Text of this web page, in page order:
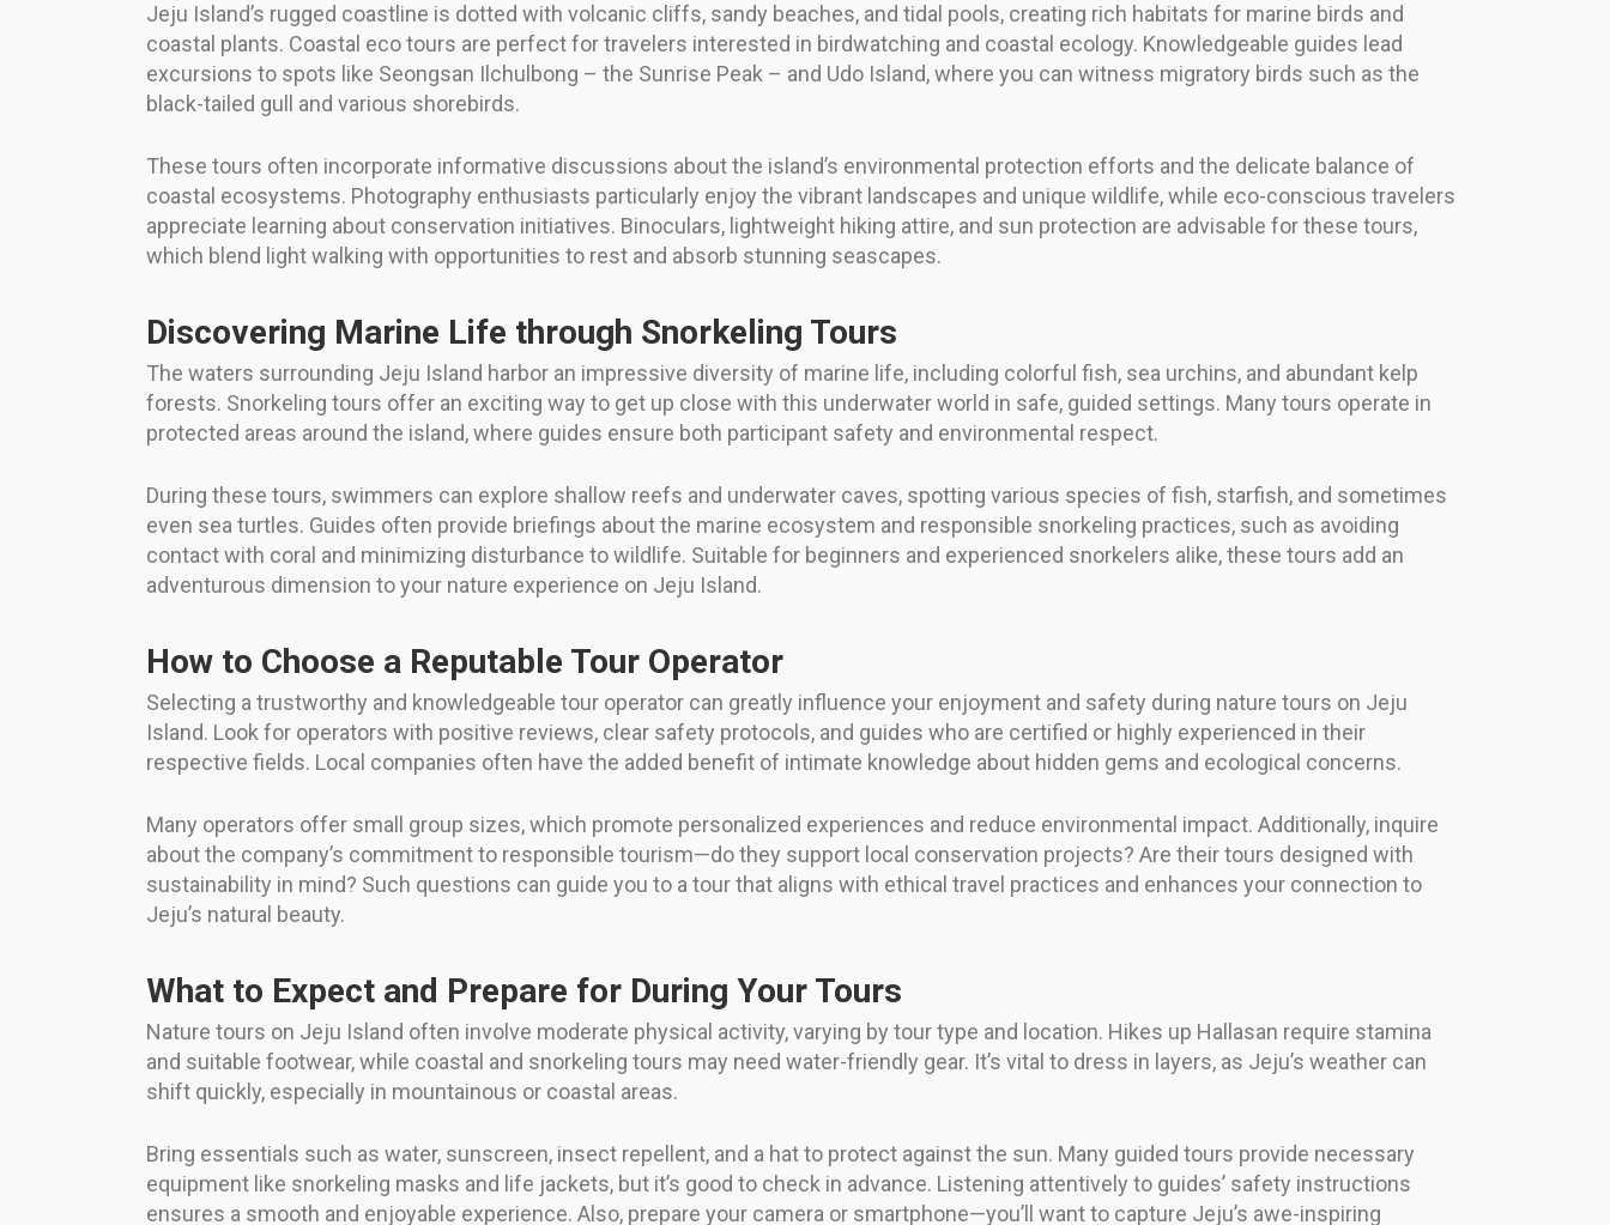
Jeju Island’s rugged coastline is dotted with volcanic cliffs, sandy beaches, and tidal pools, creating rich habitats for marine birds and
coastal plants. Coastal eco tours are perfect for travelers interested in birdwatching and coastal ecology. Knowledgeable guides lead
excursions to spots like Seongsan Ilchulbong – the Sunrise Peak – and Udo Island, where you can witness migratory birds such as the
black-tailed gull and various shorebirds.
These tours often incorporate informative discussions about the island’s environmental protection efforts and the delicate balance of
coastal ecosystems. Photography enthusiasts particularly enjoy the vibrant landscapes and unique wildlife, while eco-conscious travelers
appreciate learning about conservation initiatives. Binoculars, lightweight hiking attire, and sun protection are advisable for these tours,
which blend light walking with opportunities to rest and absorb stunning seascapes.
Discovering Marine Life through Snorkeling Tours
The waters surrounding Jeju Island harbor an impressive diversity of marine life, including colorful fish, sea urchins, and abundant kelp
forests. Snorkeling tours offer an exciting way to get up close with this underwater world in safe, guided settings. Many tours operate in
protected areas around the island, where guides ensure both participant safety and environmental respect.
During these tours, swimmers can explore shallow reefs and underwater caves, spotting various species of fish, starfish, and sometimes
even sea turtles. Guides often provide briefings about the marine ecosystem and responsible snorkeling practices, such as avoiding
contact with coral and minimizing disturbance to wildlife. Suitable for beginners and experienced snorkelers alike, these tours add an
adventurous dimension to your nature experience on Jeju Island.
How to Choose a Reputable Tour Operator
Selecting a trustworthy and knowledgeable tour operator can greatly influence your enjoyment and safety during nature tours on Jeju
Island. Look for operators with positive reviews, clear safety protocols, and guides who are certified or highly experienced in their
respective fields. Local companies often have the added benefit of intimate knowledge about hidden gems and ecological concerns.
Many operators offer small group sizes, which promote personalized experiences and reduce environmental impact. Additionally, inquire
about the company’s commitment to responsible tourism—do they support local conservation projects? Are their tours designed with
sustainability in mind? Such questions can guide you to a tour that aligns with ethical travel practices and enhances your connection to
Jeju’s natural beauty.
What to Expect and Prepare for During Your Tours
Nature tours on Jeju Island often involve moderate physical activity, varying by tour type and location. Hikes up Hallasan require stamina
and suitable footwear, while coastal and snorkeling tours may need water-friendly gear. It’s vital to dress in layers, as Jeju’s weather can
shift quickly, especially in mountainous or coastal areas.
Bring essentials such as water, sunscreen, insect repellent, and a hat to protect against the sun. Many guided tours provide necessary
equipment like snorkeling masks and life jackets, but it’s good to check in advance. Listening attentively to guides’ safety instructions
ensures a smooth and enjoyable experience. Also, prepare your camera or smartphone—you’ll want to capture Jeju’s awe-inspiring